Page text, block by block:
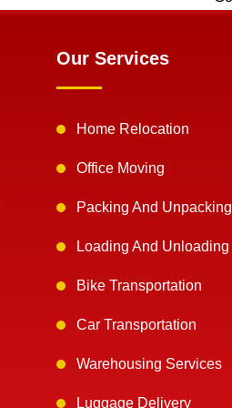
Our Services
Home Relocation
Office Moving
Packing And Unpacking
Loading And Unloading
Bike Transportation
Car Transportation
Warehousing Services
Luggage Delivery